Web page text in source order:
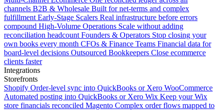
channels B2B & Wholesale Built for net-terms and complex
fulfillment Early-Stage Scalers Real infrastructure before errors
compound High-Volume Operations Scale without adding
reconciliation headcount Founders & Operators Stop closing your
own books every month CFOs & Finance Teams Financial data for
board-level decisions Outsourced Bookkeepers Close ecommerce
clients faster
Integrations
Storefronts
Shopify Order-level sync into QuickBooks or Xero WooCommerce
Automated posting into QuickBooks or Xero Wix Keep your Wix
store financials reconciled Magento Complex order flows mapped to